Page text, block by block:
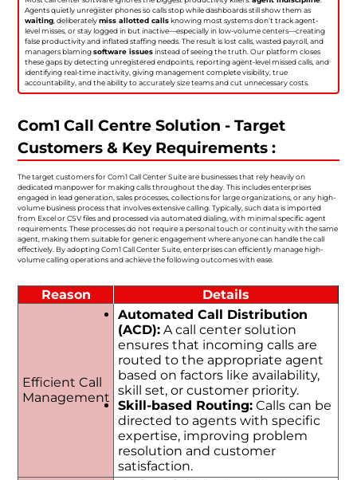
Agents quietly unregister phones so calls stop while dashboards still show them as
waiting , deliberatelymiss allotted callsknowing most systems don’t track agent-
level misses, or stay logged in but inactive—especially in low-volume centers—creating
false productivity and inflated staffing needs. The result is lost calls, wasted payroll, and
managers blamingsoftware issuesinstead of seeing the truth. Our platform closes
these gaps by detecting unregistered endpoints, reporting agent-level missed calls, and
identifying real-time inactivity, giving management complete visibility, true
accountability, and the ability to accurately size teams and cut unnecessary costs.
Com1 Call Centre Solution - Target
Customers & Key Requirements :
The target customers for Com1 Call Center Suite are businesses that rely heavily on
dedicated manpower for making calls throughout the day. This includes enterprises
engaged in lead generation, sales processes, collections for large organizations, or any high-
volume business process that involves extensive calling. Typically, such data is imported
from Excel or CSV files and processed via automated dialing, with minimal specific agent
requirements. These processes do not require a personal touch or continuity with the same
agent, making them suitable for generic engagement where anyone can handle the call
effectively. By adopting Com1 Call Center Suite, enterprises can efficiently manage high-
volume calling operations and achieve the following outcomes with ease.
Reason Details
Efficient Call
Management
Automated Call Distribution
(ACD):A call center solution
ensures that incoming calls are
routed to the appropriate agent
based on factors like availability,
skill set, or customer priority.
Skill-based Routing:Calls can be
directed to agents with specific
expertise, improving problem
resolution and customer
satisfaction.